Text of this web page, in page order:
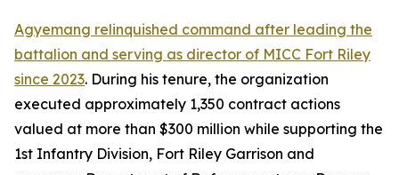
Agyemang relinquished command after leading the
battalion and serving as director of MICC Fort Riley
since 2023. During his tenure, the organization
executed approximately 1,350 contract actions
valued at more than $300 million while supporting the
1st Infantry Division, Fort Riley Garrison and